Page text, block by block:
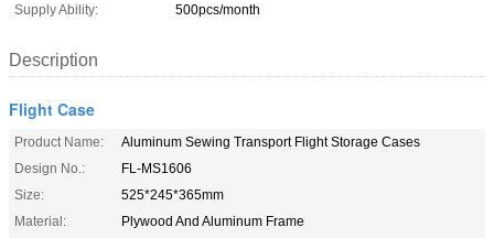
Supply Ability:
500pcs/month
Description
Flight Case
Product Name:
Aluminum Sewing Transport Flight Storage Cases
Design No.:
FL-MS1606
Size:
525*245*365mm
Material:
Plywood And Aluminum Frame